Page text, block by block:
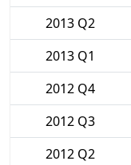
2013 Q2
2013 Q1
2012 Q4
2012 Q3
2012 Q2